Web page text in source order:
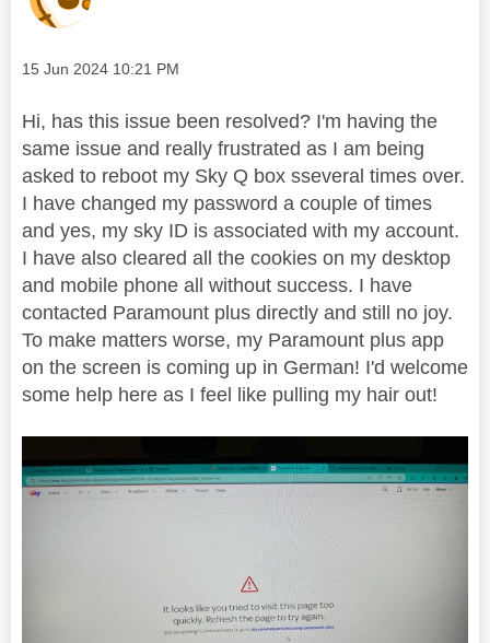
Message posted on
‎15 Jun 2024 10:21 PM
Hi, has this issue been resolved? I'm having the
same issue and really frustrated as I am being
asked to reboot my Sky Q box sseveral times over.
I have changed my password a couple of times
and yes, my sky ID is associated with my account.
I have also cleared all the cookies on my desktop
and mobile phone all without success. I have
contacted Paramount plus directly and still no joy.
To make matters worse, my Paramount plus app
on the screen is coming up in German! I'd welcome
some help here as I feel like pulling my hair out!